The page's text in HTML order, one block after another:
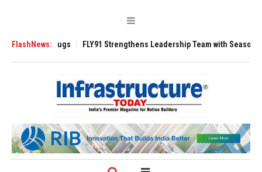
FlashNews:
3200 Tugs FLY91 Strengthens Leadership Team with Seasoned